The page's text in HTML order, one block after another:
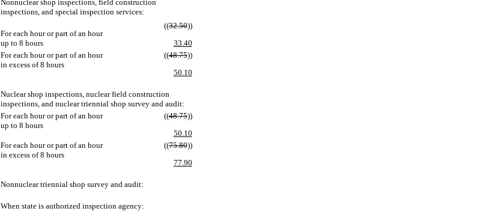
Nonnuclear shop inspections, field construction
inspections, and special inspection services:
For each hour or part of an hour
up to 8 hours
((32.50))
33.40
For each hour or part of an hour
in excess of 8 hours
((48.75))
50.10
Nuclear shop inspections, nuclear field construction
inspections, and nuclear triennial shop survey and audit:
For each hour or part of an hour
up to 8 hours
((48.75))
50.10
For each hour or part of an hour
in excess of 8 hours
((75.80))
77.90
Nonnuclear triennial shop survey and audit:
When state is authorized inspection agency: